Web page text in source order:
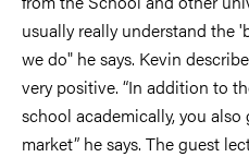
usually really understand the
we do" he says. Kevin
very positive. “In addition to
school academically, you
market” he says. The guest